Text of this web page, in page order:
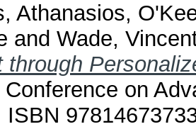
Athanasios,
and Wade,
through
on
ISBN